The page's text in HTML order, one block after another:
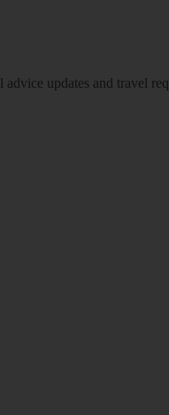
updates and travel